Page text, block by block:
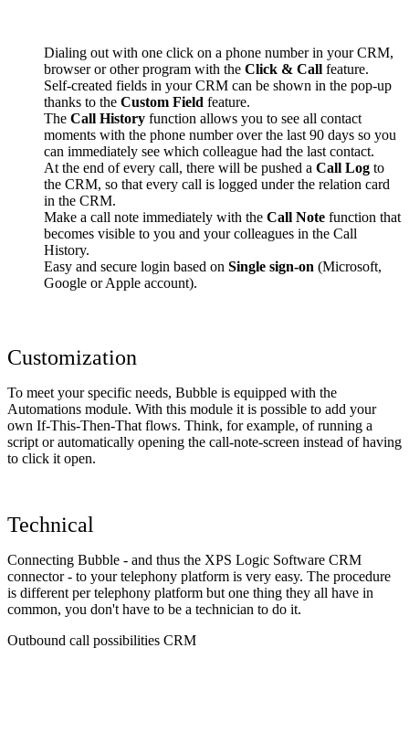
Dialing out with one click on a phone number in your CRM,
browser or other program with the Click & Call feature.
Self-created fields in your CRM can be shown in the pop-up
thanks to the Custom Field feature.
The Call History function allows you to see all contact
moments with the phone number over the last 90 days so you
can immediately see which colleague had the last contact.
At the end of every call, there will be pushed a Call Log to
the CRM, so that every call is logged under the relation card
in the CRM.
Make a call note immediately with the Call Note function that
becomes visible to you and your colleagues in the Call
History.
Easy and secure login based on Single sign-on (Microsoft,
Google or Apple account).
Customization
To meet your specific needs, Bubble is equipped with the
Automations module. With this module it is possible to add your
own If-This-Then-That flows. Think, for example, of running a
script or automatically opening the call-note-screen instead of having
to click it open.
Technical
Connecting Bubble - and thus the XPS Logic Software CRM
connector - to your telephony platform is very easy. The procedure
is different per telephony platform but one thing they all have in
common, you don't have to be a technician to do it.
Outbound call possibilities CRM